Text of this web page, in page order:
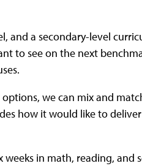
and a secondary-level
to see on the next
we can mix and
how it would like to
in math, reading, and